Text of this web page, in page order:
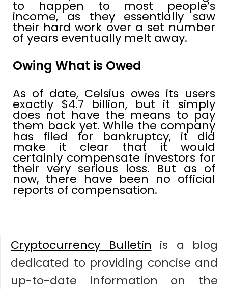
to happen to most people’s
income, as they essentially saw
their hard work over a set number
of years eventually melt away.
Owing What is Owed
As of date, Celsius owes its users
exactly $4.7 billion, but it simply
does not have the means to pay
them back yet. While the company
has filed for bankruptcy, it did
make it clear that it would
certainly compensate investors for
their very serious loss. But as of
now, there have been no official
reports of compensation.
Cryptocurrency Bulletin is a blog
dedicated to providing concise and
up-to-date information on the